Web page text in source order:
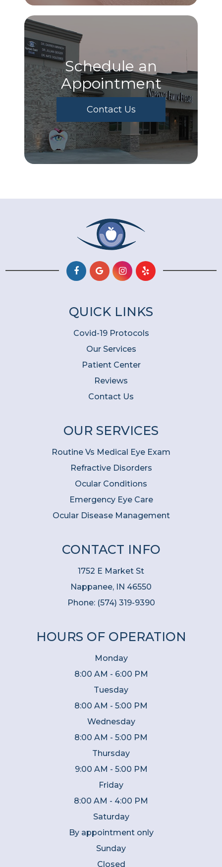
Schedule an
Appointment
Contact Us
QUICK LINKS
Covid-19 Protocols
Our Services
Patient Center
Reviews
Contact Us
OUR SERVICES
Routine Vs Medical Eye Exam
Refractive Disorders
Ocular Conditions
Emergency Eye Care
Ocular Disease Management
CONTACT INFO
1752 E Market St
Nappanee, IN 46550
Phone: (574) 319-9390
HOURS OF OPERATION
Monday
8:00 AM - 6:00 PM
Tuesday
8:00 AM - 5:00 PM
Wednesday
8:00 AM - 5:00 PM
Thursday
9:00 AM - 5:00 PM
Friday
8:00 AM - 4:00 PM
Saturday
By appointment only
Sunday
Closed